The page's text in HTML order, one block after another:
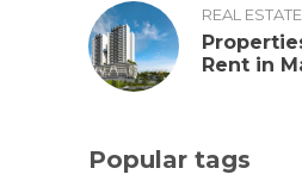
REAL ESTATE
Rent in
Popular tags